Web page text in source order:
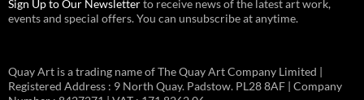
Sign Up to Our Newsletterto receive news of the latest art work,
events and special offers. You can unsubscribe at anytime.
Quay Art is a trading name of The Quay Art Company Limited |
Registered Address : 9 North Quay. Padstow. PL28 8AF | Company